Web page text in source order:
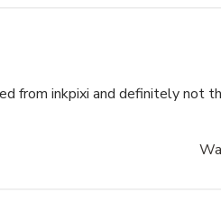
from inkpixi and definitely not